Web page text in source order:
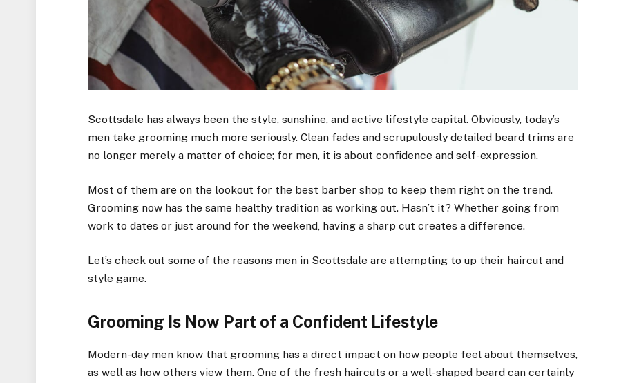
Scottsdale has always been the style, sunshine, and active lifestyle capital. Obviously, today’s
men take grooming much more seriously. Clean fades and scrupulously detailed beard trims are
no longer merely a matter of choice; for men, it is about confidence and self-expression.
Most of them are on the lookout for the best barber shop to keep them right on the trend.
Grooming now has the same healthy tradition as working out. Hasn’t it? Whether going from
work to dates or just around for the weekend, having a sharp cut creates a difference.
Let’s check out some of the reasons men in Scottsdale are attempting to up their haircut and
style game.
Grooming Is Now Part of a Confident Lifestyle
Modern-day men know that grooming has a direct impact on how people feel about themselves,
as well as how others view them. One of the fresh haircuts or a well-shaped beard can certainly